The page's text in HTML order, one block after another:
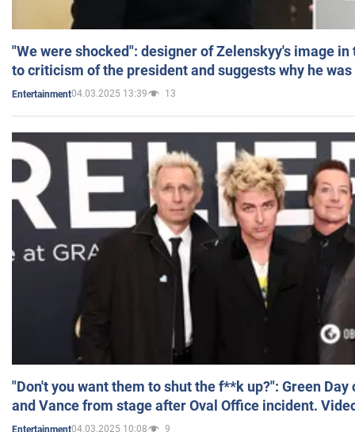
"We were shocked": designer of Zelenskyy's image
to criticism of the president and suggests why he
Entertainment04.03.2025 13:39 13
"Don't you want them to shut the f**k up?": Green
and Vance from stage after Oval Office incident.
Entertainment04.03.2025 10:08 9